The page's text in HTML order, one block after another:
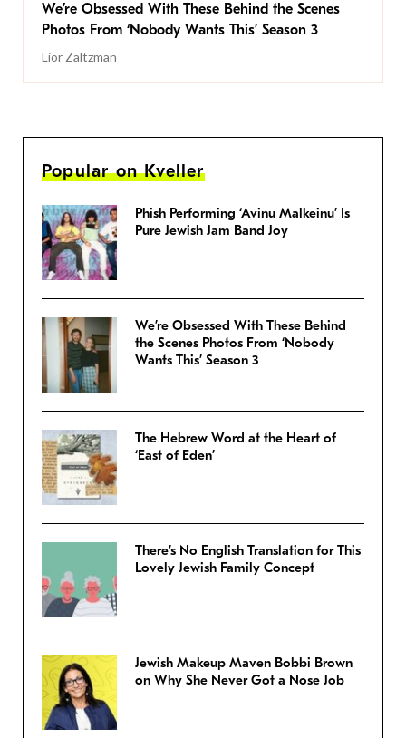
We’re Obsessed With These Behind the Scenes
Photos From ‘Nobody Wants This’ Season 3
Lior Zaltzman
Popular on Kveller
Phish Performing ‘Avinu Malkeinu’ Is
Pure Jewish Jam Band Joy
We’re Obsessed With These Behind
the Scenes Photos From ‘Nobody
Wants This’ Season 3
The Hebrew Word at the Heart of
‘East of Eden’
There’s No English Translation for This
Lovely Jewish Family Concept
Jewish Makeup Maven Bobbi Brown
on Why She Never Got a Nose Job